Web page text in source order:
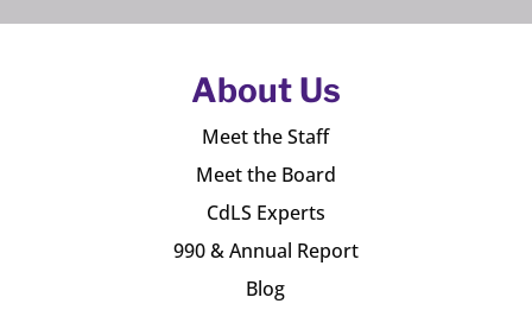
About Us
Meet the Staff
Meet the Board
CdLS Experts
990 & Annual Report
Blog